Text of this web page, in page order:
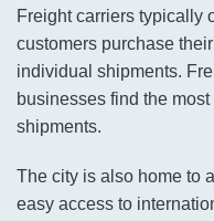
Freight carriers typically
customers purchase
individual shipments.
businesses find the
shipments.
The city is also home to
easy access to